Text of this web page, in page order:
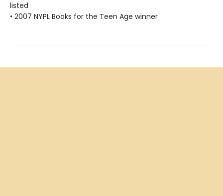
listed
• 2007 NYPL Books for the Teen Age winner